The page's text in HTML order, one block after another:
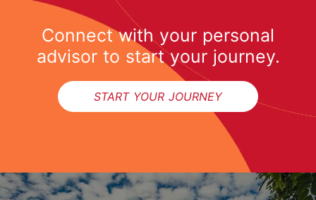
Connect with your personal
advisor to start your journey.
START YOUR JOURNEY